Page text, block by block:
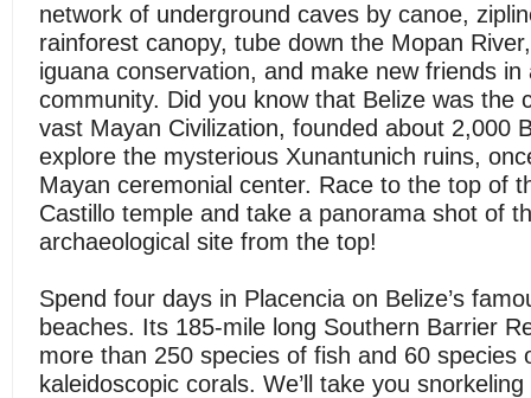
network of underground caves by canoe,
rainforest canopy, tube down the Mopan
iguana conservation, and make new friends in
community. Did you know that Belize was the
vast Mayan Civilization, founded about 2,000
explore the mysterious Xunantunich ruins,
Mayan ceremonial center. Race to the top of
Castillo temple and take a panorama shot of
archaeological site from the top!
Spend four days in Placencia on Belize’s
beaches. Its 185-mile long Southern Barrier
more than 250 species of fish and 60 species
kaleidoscopic corals. We’ll take you